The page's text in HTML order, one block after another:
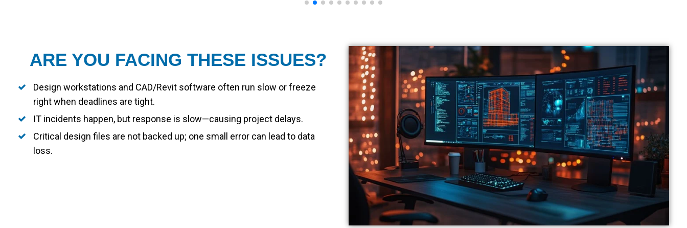
ARE YOU FACING THESE ISSUES?
Design workstations and CAD/Revit software often run slow or freeze
right when deadlines are tight.
IT incidents happen, but response is slow—causing project delays.
Critical design files are not backed up; one small error can lead to data
loss.